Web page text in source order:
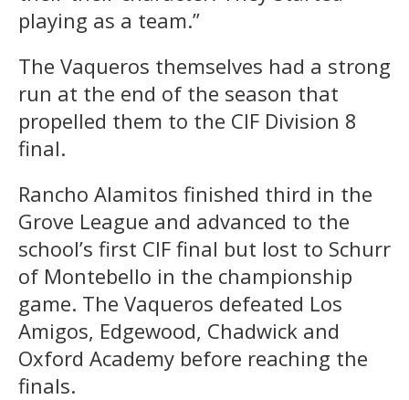
playing as a team.”
The Vaqueros themselves had a strong
run at the end of the season that
propelled them to the CIF Division 8
final.
Rancho Alamitos finished third in the
Grove League and advanced to the
school’s first CIF final but lost to Schurr
of Montebello in the championship
game. The Vaqueros defeated Los
Amigos, Edgewood, Chadwick and
Oxford Academy before reaching the
finals.